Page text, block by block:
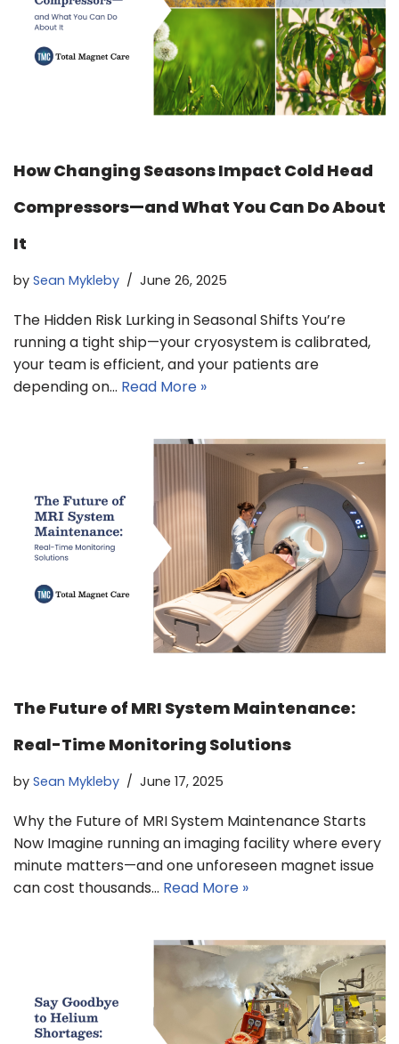
How Changing Seasons Impact Cold Head
Compressors—and What You Can Do About
It
by Sean Mykleby June 26, 2025
The Hidden Risk Lurking in Seasonal Shifts You’re
running a tight ship—your cryosystem is calibrated,
your team is efficient, and your patients are
depending on… Read More »
The Future of MRI System Maintenance:
Real-Time Monitoring Solutions
by Sean Mykleby June 17, 2025
Why the Future of MRI System Maintenance Starts
Now Imagine running an imaging facility where every
minute matters—and one unforeseen magnet issue
can cost thousands… Read More »